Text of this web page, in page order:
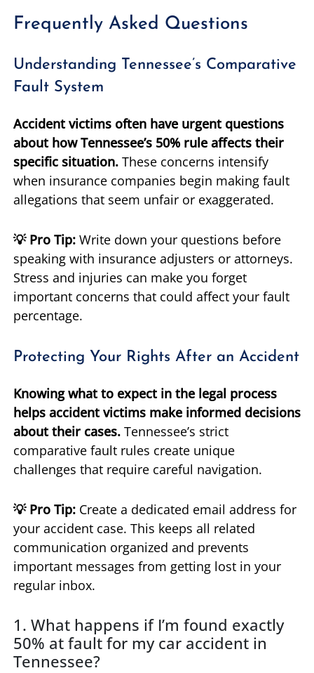
Frequently Asked Questions
Understanding Tennessee’s Comparative
Fault System
Accident victims often have urgent questions
about how Tennessee’s 50% rule affects their
specific situation. These concerns intensify
when insurance companies begin making fault
allegations that seem unfair or exaggerated.
💡 Pro Tip: Write down your questions before
speaking with insurance adjusters or attorneys.
Stress and injuries can make you forget
important concerns that could affect your fault
percentage.
Protecting Your Rights After an Accident
Knowing what to expect in the legal process
helps accident victims make informed decisions
about their cases. Tennessee’s strict
comparative fault rules create unique
challenges that require careful navigation.
💡 Pro Tip: Create a dedicated email address for
your accident case. This keeps all related
communication organized and prevents
important messages from getting lost in your
regular inbox.
1. What happens if I’m found exactly
50% at fault for my car accident in
Tennessee?